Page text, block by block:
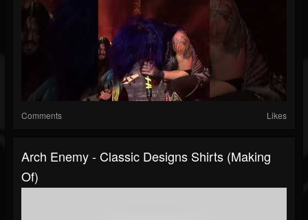
Comments Likes
Arch Enemy - Classic Designs Shirts (Making
Of)